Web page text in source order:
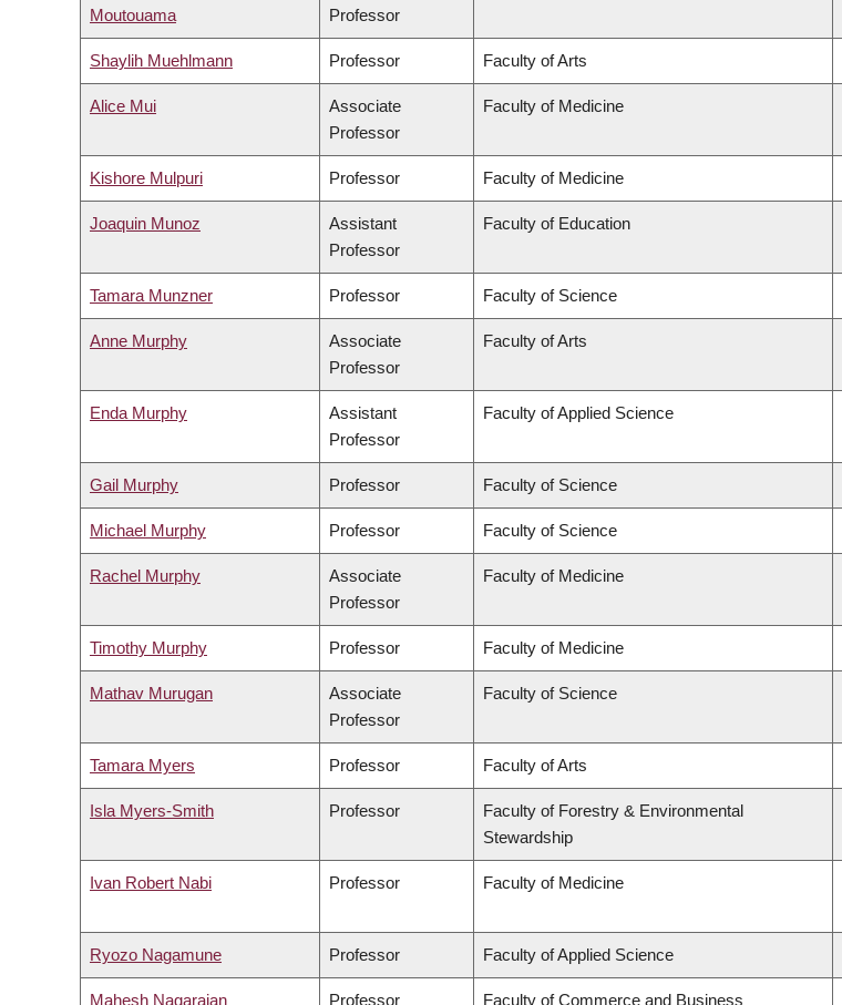
Moutouama
Professor
Shaylih Muehlmann Professor Faculty of Arts
Alice Mui
Associate
Professor
Faculty of Medicine
Kishore Mulpuri Professor Faculty of Medicine
Joaquin Munoz
Assistant
Professor
Faculty of Education
Tamara Munzner Professor Faculty of Science
Anne Murphy
Associate
Professor
Faculty of Arts
Enda Murphy
Assistant
Professor
Faculty of Applied Science
Gail Murphy Professor Faculty of Science
Michael Murphy Professor Faculty of Science
Rachel Murphy
Associate
Professor
Faculty of Medicine
Timothy Murphy Professor Faculty of Medicine
Mathav Murugan
Associate
Professor
Faculty of Science
Tamara Myers Professor Faculty of Arts
Isla Myers-Smith Professor
Faculty of Forestry & Environmental
Stewardship
Ivan Robert Nabi Professor Faculty of Medicine
Ryozo Nagamune Professor Faculty of Applied Science
Mahesh Nagarajan Professor
Faculty of Commerce and Business